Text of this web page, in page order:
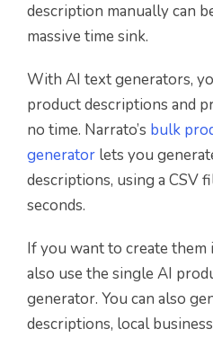
description manually can
massive time sink.
With AI text generators,
product descriptions and
no time. Narrato’s bulk
generator lets you
descriptions, using a CSV
seconds.
If you want to create them
also use the single AI
generator. You can also
descriptions, local